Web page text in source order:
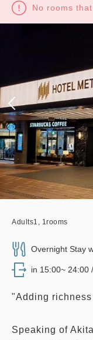
No rooms
Adults1, 1 rooms
Overnight Stay
in 15:00~ 24:00
"Adding
Speaking of